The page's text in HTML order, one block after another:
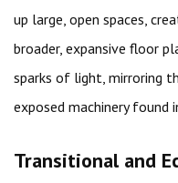
up large, open spaces,
broader, expansive floor
sparks of light, mirroring
exposed machinery found
Transitional and